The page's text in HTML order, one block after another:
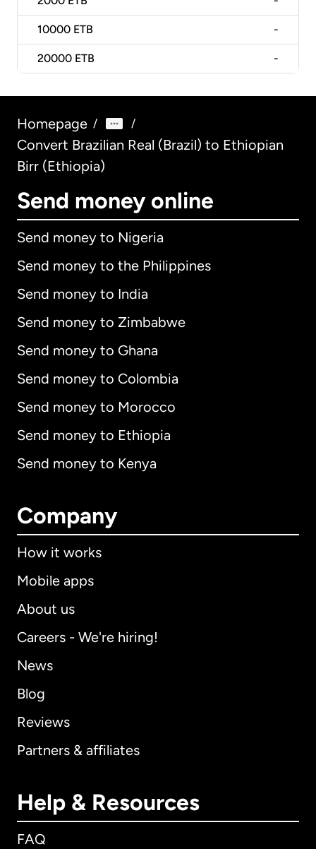
10000 ETB -
20000 ETB -
Homepage / /
Convert Brazilian Real (Brazil) to Ethiopian
Birr (Ethiopia)
Send money online
Send money to Nigeria
Send money to the Philippines
Send money to India
Send money to Zimbabwe
Send money to Ghana
Send money to Colombia
Send money to Morocco
Send money to Ethiopia
Send money to Kenya
Company
How it works
Mobile apps
About us
Careers - We're hiring!
News
Blog
Reviews
Partners & affiliates
Help & Resources
FAQ